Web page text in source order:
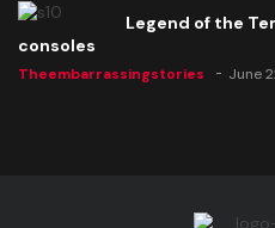
Legend of the
consoles
Theembarrassingstories June